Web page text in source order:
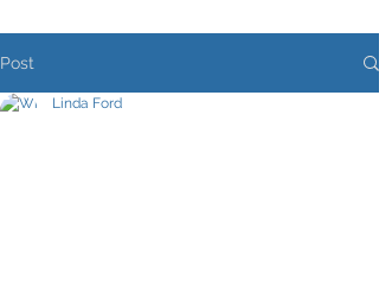
Post
Linda Ford